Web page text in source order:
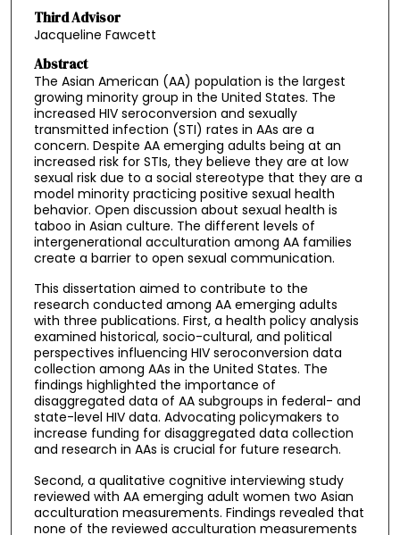
Third Advisor
Jacqueline Fawcett
Abstract
The Asian American (AA) population is the largest
growing minority group in the United States. The
increased HIV seroconversion and sexually
transmitted infection (STI) rates in AAs are a
concern. Despite AA emerging adults being at an
increased risk for STIs, they believe they are at low
sexual risk due to a social stereotype that they are a
model minority practicing positive sexual health
behavior. Open discussion about sexual health is
taboo in Asian culture. The different levels of
intergenerational acculturation among AA families
create a barrier to open sexual communication.
This dissertation aimed to contribute to the
research conducted among AA emerging adults
with three publications. First, a health policy analysis
examined historical, socio-cultural, and political
perspectives influencing HIV seroconversion data
collection among AAs in the United States. The
findings highlighted the importance of
disaggregated data of AA subgroups in federal- and
state-level HIV data. Advocating policymakers to
increase funding for disaggregated data collection
and research in AAs is crucial for future research.
Second, a qualitative cognitive interviewing study
reviewed with AA emerging adult women two Asian
acculturation measurements. Findings revealed that
none of the reviewed acculturation measurements